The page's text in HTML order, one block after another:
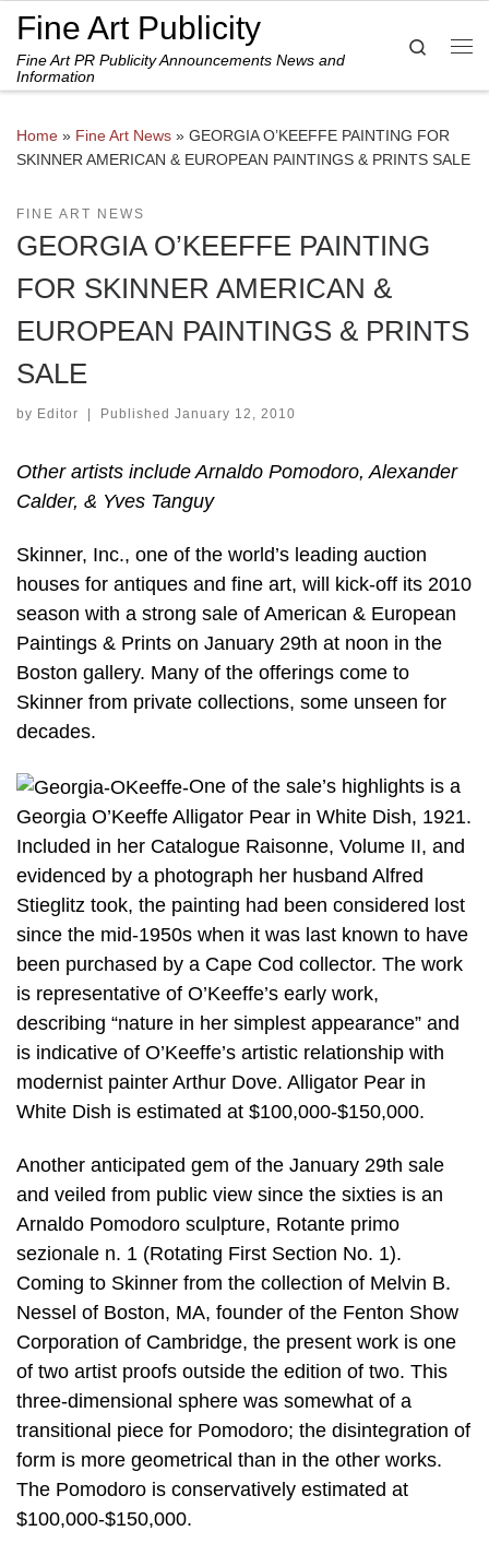
Skip to content
Fine Art Publicity
Fine Art PR Publicity Announcements News and
Information
Search
Home » Fine Art News » GEORGIA O’KEEFFE PAINTING FOR
SKINNER AMERICAN & EUROPEAN PAINTINGS & PRINTS SALE
FINE ART NEWS
GEORGIA O’KEEFFE PAINTING
FOR SKINNER AMERICAN &
EUROPEAN PAINTINGS & PRINTS
SALE
by Editor | Published January 12, 2010
Other artists include Arnaldo Pomodoro, Alexander
Calder, & Yves Tanguy
Skinner, Inc., one of the world’s leading auction
houses for antiques and fine art, will kick-off its 2010
season with a strong sale of American & European
Paintings & Prints on January 29th at noon in the
Boston gallery. Many of the offerings come to
Skinner from private collections, some unseen for
decades.
One of the sale’s highlights is a
Georgia O’Keeffe Alligator Pear in White Dish, 1921.
Included in her Catalogue Raisonne, Volume II, and
evidenced by a photograph her husband Alfred
Stieglitz took, the painting had been considered lost
since the mid-1950s when it was last known to have
been purchased by a Cape Cod collector. The work
is representative of O’Keeffe’s early work,
describing “nature in her simplest appearance” and
is indicative of O’Keeffe’s artistic relationship with
modernist painter Arthur Dove. Alligator Pear in
White Dish is estimated at $100,000-$150,000.
Another anticipated gem of the January 29th sale
and veiled from public view since the sixties is an
Arnaldo Pomodoro sculpture, Rotante primo
sezionale n. 1 (Rotating First Section No. 1).
Coming to Skinner from the collection of Melvin B.
Nessel of Boston, MA, founder of the Fenton Show
Corporation of Cambridge, the present work is one
of two artist proofs outside the edition of two. This
three-dimensional sphere was somewhat of a
transitional piece for Pomodoro; the disintegration of
form is more geometrical than in the other works.
The Pomodoro is conservatively estimated at
$100,000-$150,000.